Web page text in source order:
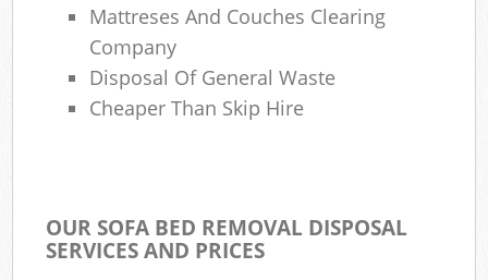
Mattreses And Couches Clearing
Company
Disposal Of General Waste
Cheaper Than Skip Hire
OUR SOFA BED REMOVAL DISPOSAL
SERVICES AND PRICES